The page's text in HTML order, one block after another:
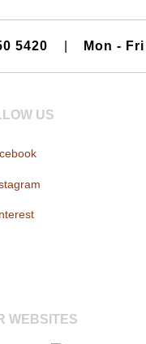
5420 Mon -
US
WEBSITES